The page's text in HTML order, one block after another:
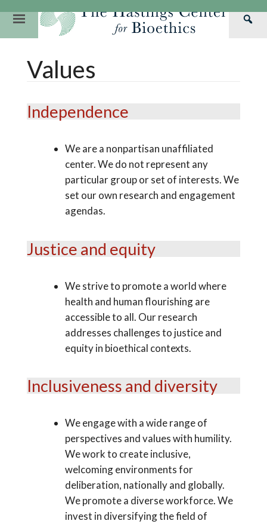
content
Primary
Values
Independence
We are a nonpartisan unaffiliated
center. We do not represent any
particular group or set of interests. We
set our own research and engagement
agendas.
Justice and equity
We strive to promote a world where
health and human flourishing are
accessible to all. Our research
addresses challenges to justice and
equity in bioethical contexts.
Inclusiveness and diversity
We engage with a wide range of
perspectives and values with humility.
We work to create inclusive,
welcoming environments for
deliberation, nationally and globally.
We promote a diverse workforce. We
invest in diversifying the field of
Financials
Bioethics